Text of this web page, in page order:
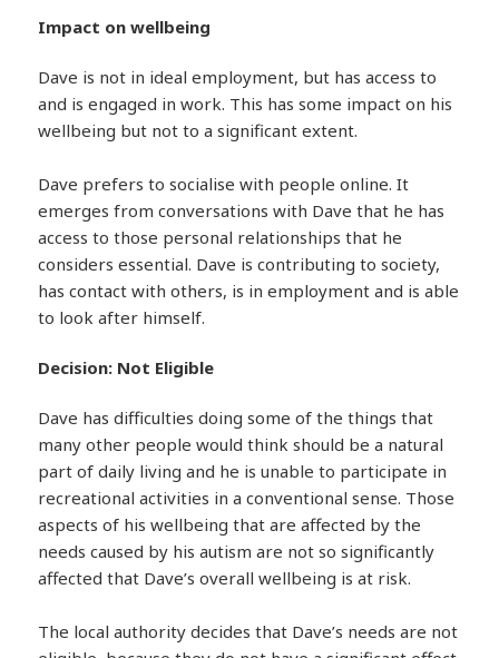
Impact on wellbeing
Dave is not in ideal employment, but has access to
and is engaged in work. This has some impact on his
wellbeing but not to a significant extent.
Dave prefers to socialise with people online. It
emerges from conversations with Dave that he has
access to those personal relationships that he
considers essential. Dave is contributing to society,
has contact with others, is in employment and is able
to look after himself.
Decision: Not Eligible
Dave has difficulties doing some of the things that
many other people would think should be a natural
part of daily living and he is unable to participate in
recreational activities in a conventional sense. Those
aspects of his wellbeing that are affected by the
needs caused by his autism are not so significantly
affected that Dave’s overall wellbeing is at risk.
The local authority decides that Dave’s needs are not